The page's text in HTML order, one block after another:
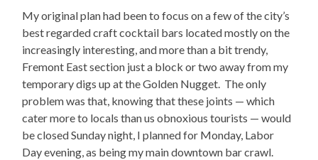
My original plan had been to focus on a few of the city’s
best regarded craft cocktail bars located mostly on the
increasingly interesting, and more than a bit trendy,
Fremont East section just a block or two away from my
temporary digs up at the Golden Nugget. The only
problem was that, knowing that these joints — which
cater more to locals than us obnoxious tourists — would
be closed Sunday night, I planned for Monday, Labor
Day evening, as being my main downtown bar crawl.